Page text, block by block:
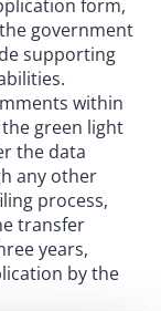
form,
government
supporting
within
green light
the data
any other
process,
transfer
years,
by the